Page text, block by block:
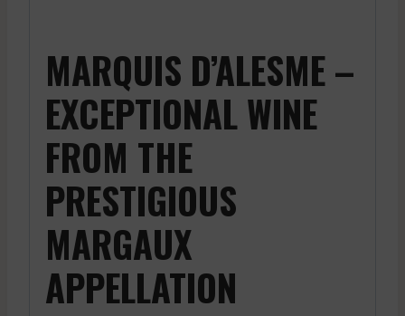
MARQUIS D’ALESME –
EXCEPTIONAL WINE
FROM THE
PRESTIGIOUS
MARGAUX
APPELLATION